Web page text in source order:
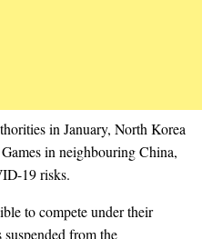
in January, North Korea
in neighbouring China,
19 risks.
to compete under their
from the